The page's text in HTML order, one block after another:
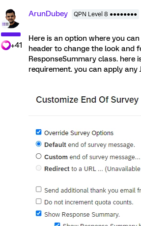
+41
ArunDubey QPN Level 8 ●●●●●●●●
Here is an option where you
header to change the look and
ResponseSummary class. here
requirement. you can apply any